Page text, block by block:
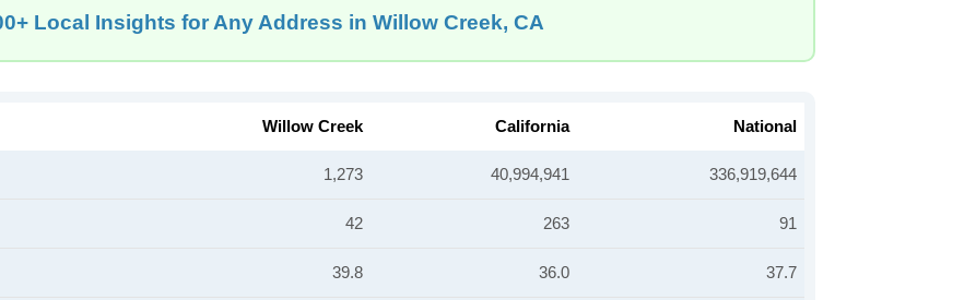
Local Insights for Any Address in Willow Creek, CA
Willow Creek California National
1,273 40,994,941 336,919,644
42 263 91
39.8 36.0 37.7